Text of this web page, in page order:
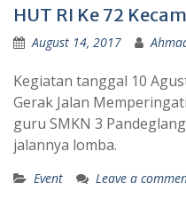
HUT RI Ke 72
August 14, 2017
Kegiatan tanggal 10
Gerak Jalan
guru SMKN 3
jalannya lomba.
Event Leave a